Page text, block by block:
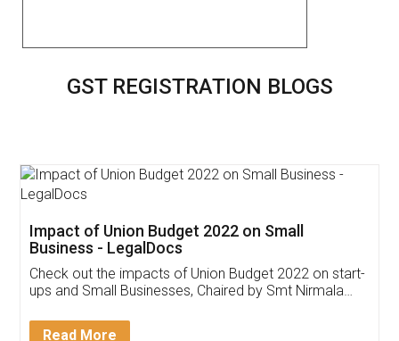
GST REGISTRATION BLOGS
Get Free Invoicing Software
Invoice ,GST ,Credit ,Inventory
Download Our Mobile